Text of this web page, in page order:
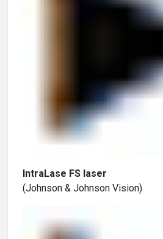
IntraLase FS laser
(Johnson & Johnson Vision)